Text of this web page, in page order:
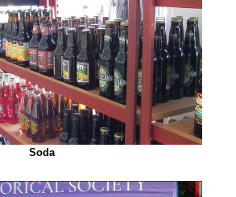
Soda